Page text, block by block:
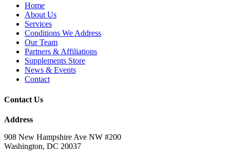
Home
About Us
Services
Conditions We Address
Our Team
Partners & Affiliations
Supplements Store
News & Events
Contact
Contact Us
Address
908 New Hampshire Ave NW #200
Washington, DC 20037